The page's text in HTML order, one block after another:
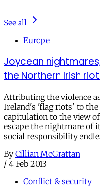
See all
Europe
Joycean
the Northern Irish
Attributing the violence
Ireland's 'flag riots' to the
capitulation to the view
escape the nightmare of
social responsibility
By Cillian McGrattan
/ 4 Feb 2013
Conflict & security